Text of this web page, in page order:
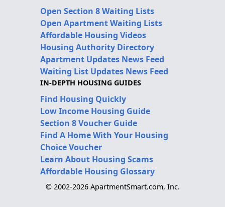
Open Section 8 Waiting Lists
Open Apartment Waiting Lists
Affordable Housing Videos
Housing Authority Directory
Apartment Updates News Feed
Waiting List Updates News Feed
IN-DEPTH HOUSING GUIDES
Find Housing Quickly
Low Income Housing Guide
Section 8 Voucher Guide
Find A Home With Your Housing
Choice Voucher
Learn About Housing Scams
Affordable Housing Glossary
© 2002-2026 ApartmentSmart.com, Inc.